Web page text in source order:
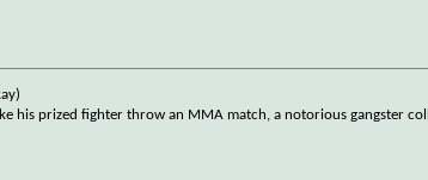
his prized fighter throw an MMA match, a notorious gangster